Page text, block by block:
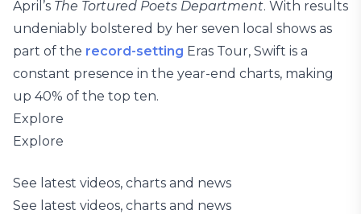
April’s The Tortured Poets Department. With results
undeniably bolstered by her seven local shows as
part of the record-setting Eras Tour, Swift is a
constant presence in the year-end charts, making
up 40% of the top ten.
Explore
Explore
See latest videos, charts and news
See latest videos, charts and news